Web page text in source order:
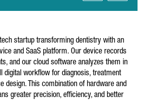
startup transforming dentistry with an
and SaaS platform. Our device records
and our cloud software analyzes them in
digital workflow for diagnosis, treatment
design. This combination of hardware and
greater precision, efficiency, and better